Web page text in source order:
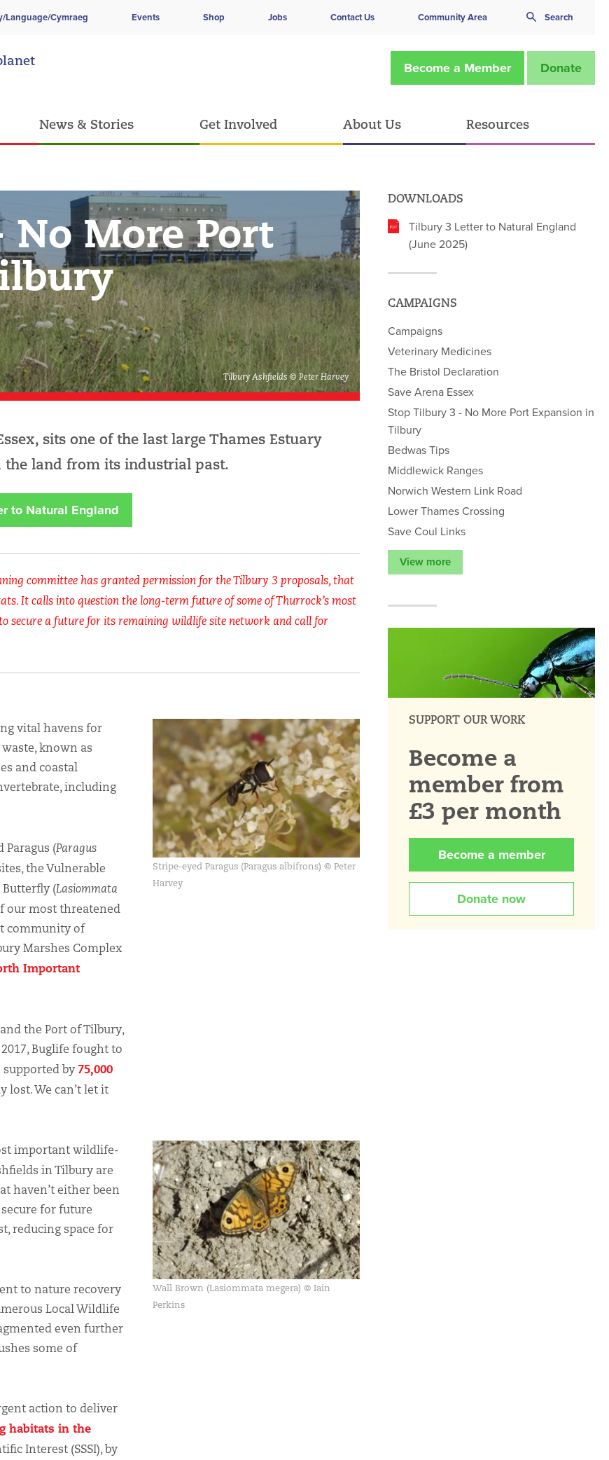
Language/Cymraeg Events Shop Jobs Contact Us Community Area Search
Become a Member Donate
News & Stories Get Involved About Us Resources
More Port
Tilbury Ashfields © Peter Harvey
sits one of the last large Thames Estuary
the land from its industrial past.
to Natural England
committee has granted permission for the Tilbury 3 proposals, that
It calls into question the long-term future of some of Thurrock’s most
secure a future for its remaining wildlife site network and call for
vital havens for
known as
and coastal
including
Paragus (Paragus
the Vulnerable
Butterfly (Lasiommata
our most threatened
community of
Marshes Complex
Important
the Port of Tilbury,
Buglife fought to
supported by75,000
lost. We can’t let it
Stripe-eyed Paragus (Paragus albifrons) © Peter
Harvey
important wildlife-
in Tilbury are
haven’t either been
for future
reducing space for
to nature recovery
Local Wildlife
even further
some of
action to deliver
habitats in the
Interest (SSSI), by
Wall Brown (Lasiommata megera) © Iain
Perkins
DOWNLOADS
Tilbury 3 Letter to Natural England
(June 2025)
CAMPAIGNS
Campaigns
Veterinary Medicines
The Bristol Declaration
Save Arena Essex
Stop Tilbury 3 - No More Port Expansion in
Tilbury
Bedwas Tips
Middlewick Ranges
Norwich Western Link Road
Lower Thames Crossing
Save Coul Links
View more
SUPPORT OUR WORK
Become a
member from
£3 per month
Become a member
Donate now